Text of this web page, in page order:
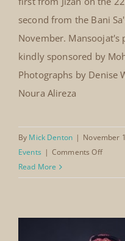
National
Hotel,
22nd – 24th
Hotel, Jeddah,
24th November,
The Mansoojat
Wedding Festival,
Welfare Society, with
first from Jizan on the
second from the Bani
November. Mansoojat's